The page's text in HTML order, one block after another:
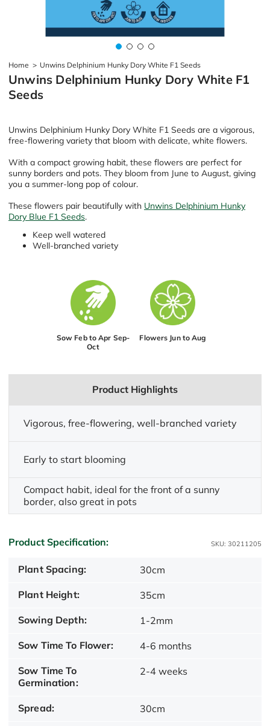
Home > Unwins Delphinium Hunky Dory White F1 Seeds
Unwins Delphinium Hunky Dory White F1
Seeds
Unwins Delphinium Hunky Dory White F1 Seeds are a vigorous,
free-flowering variety that bloom with delicate, white flowers.
With a compact growing habit, these flowers are perfect for
sunny borders and pots. They bloom from June to August, giving
you a summer-long pop of colour.
These flowers pair beautifully with Unwins Delphinium Hunky
Dory Blue F1 Seeds.
Keep well watered
Well-branched variety
Sow Feb to Apr Sep-
Oct
Flowers Jun to Aug
Product Highlights
Vigorous, free-flowering, well-branched variety
Early to start blooming
Compact habit, ideal for the front of a sunny
border, also great in pots
Product Specification: SKU: 30211205
Plant Spacing: 30cm
Plant Height: 35cm
Sowing Depth: 1-2mm
Sow Time To Flower: 4-6 months
Sow Time To
Germination:
2-4 weeks
Spread: 30cm